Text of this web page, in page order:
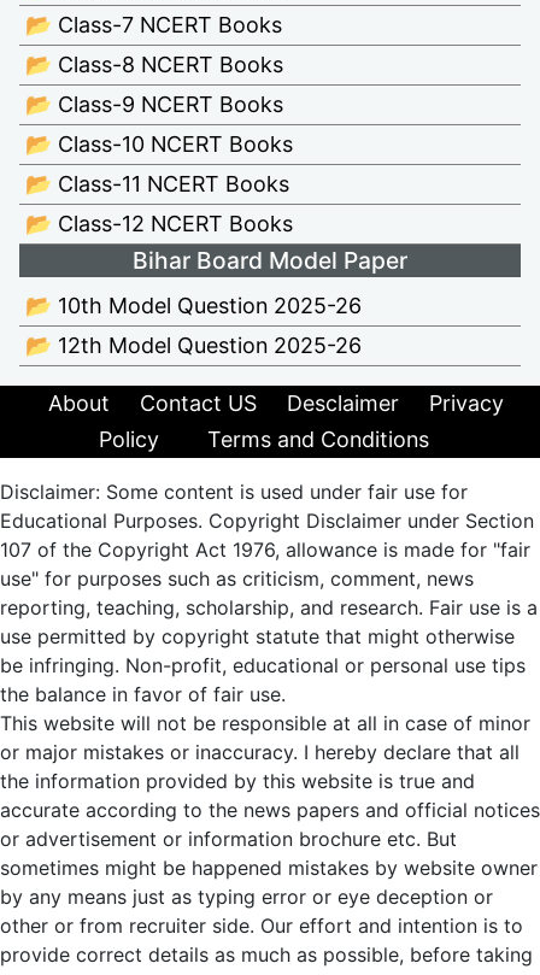
📂 Class-7 NCERT Books
📂 Class-8 NCERT Books
📂 Class-9 NCERT Books
📂 Class-10 NCERT Books
📂 Class-11 NCERT Books
📂 Class-12 NCERT Books
Bihar Board Model Paper
📂 10th Model Question 2025-26
📂 12th Model Question 2025-26
About Contact US Desclaimer
Privacy
Policy
Terms and Conditions
Disclaimer: Some content is used under fair use for
Educational Purposes. Copyright Disclaimer under Section
107 of the Copyright Act 1976, allowance is made for "fair
use" for purposes such as criticism, comment, news
reporting, teaching, scholarship, and research. Fair use is a
use permitted by copyright statute that might otherwise
be infringing. Non-profit, educational or personal use tips
the balance in favor of fair use.
This website will not be responsible at all in case of minor
or major mistakes or inaccuracy. I hereby declare that all
the information provided by this website is true and
accurate according to the news papers and official notices
or advertisement or information brochure etc. But
sometimes might be happened mistakes by website owner
by any means just as typing error or eye deception or
other or from recruiter side. Our effort and intention is to
provide correct details as much as possible, before taking